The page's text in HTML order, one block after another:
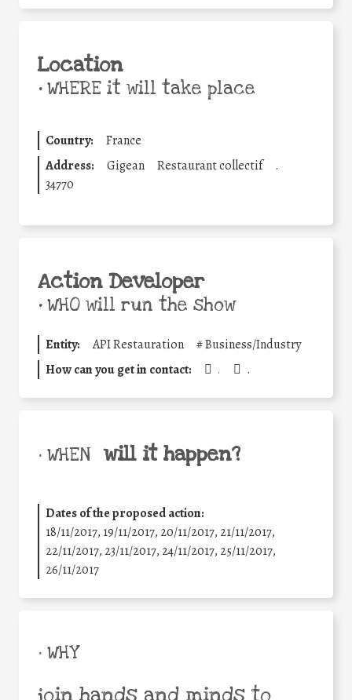
Location
•WHERE it will take place
Country:
France
Address:
Gigean Restaurant collectif
.
34770
Action Developer
•WHO will run the show
Entity: API Restauration #Business/Industry
How can you get in contact:
. .
• WHEN will it happen?
Dates of the proposed action:
18/11/2017, 19/11/2017, 20/11/2017, 21/11/2017,
22/11/2017, 23/11/2017, 24/11/2017, 25/11/2017,
26/11/2017
• WHY